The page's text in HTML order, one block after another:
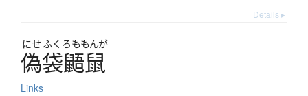
Details ▸
にせふくろももんが
偽袋鼯鼠
Links